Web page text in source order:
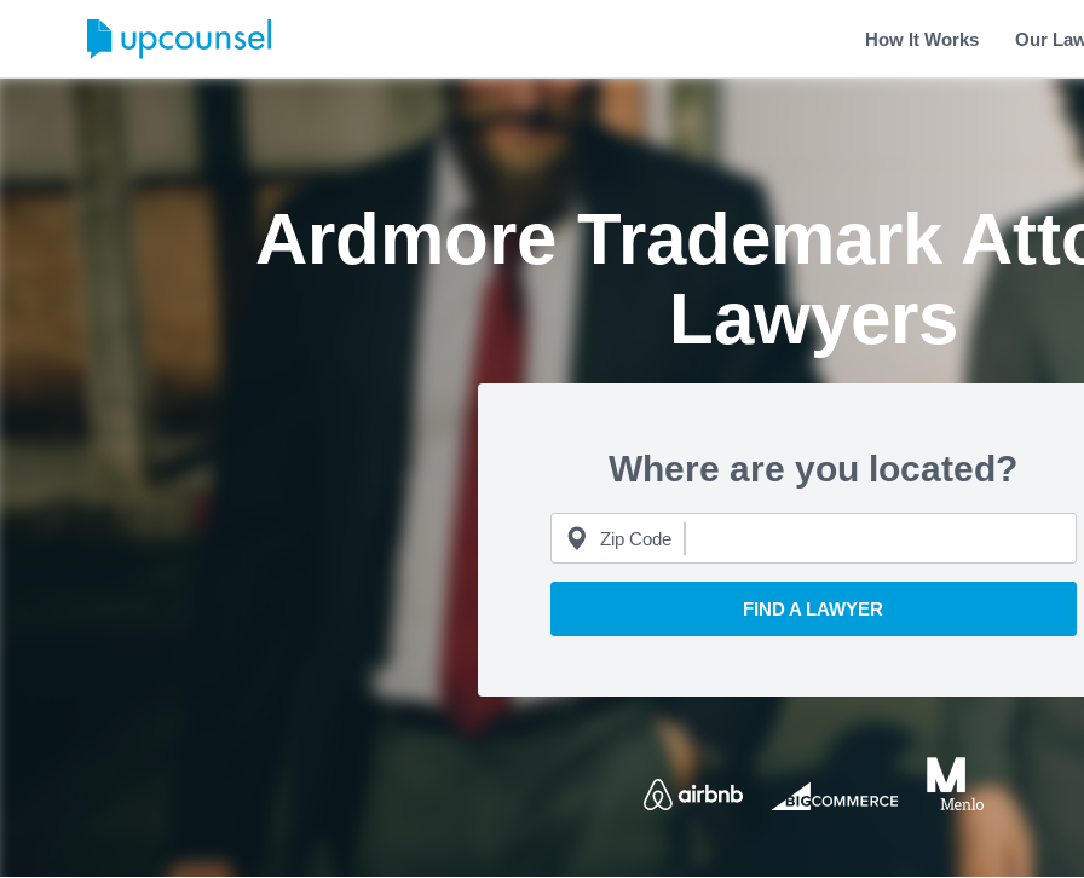
How It Works Our
Ardmore Trademark
Lawyers
Where are you located?
Zip Code
FIND A LAWYER